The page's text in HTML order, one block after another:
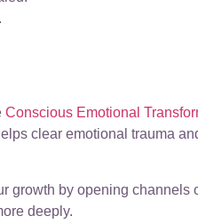
Conscious Emotional
clear emotional trauma
growth by opening
deeply.